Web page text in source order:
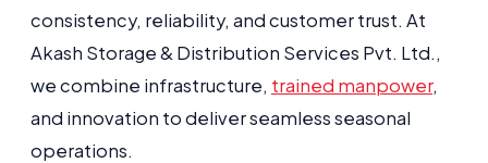
consistency, reliability, and customer trust. At
Akash Storage & Distribution Services Pvt. Ltd.,
we combine infrastructure, trained manpower,
and innovation to deliver seamless seasonal
operations.